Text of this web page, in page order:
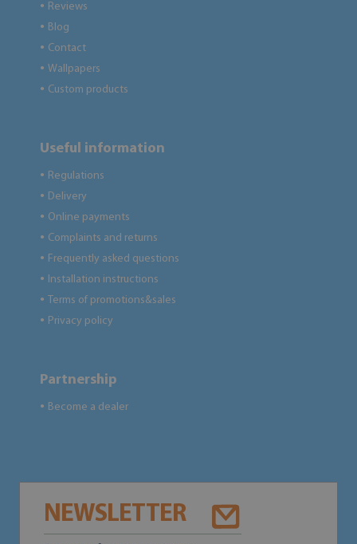
● Reviews
● Blog
● Contact
● Wallpapers
● Custom products
Useful information
● Regulations
● Delivery
● Online payments
● Complaints and returns
● Frequently asked questions
● Installation instructions
● Terms of promotions&sales
● Privacy policy
Partnership
● Become a dealer
NEWSLETTER